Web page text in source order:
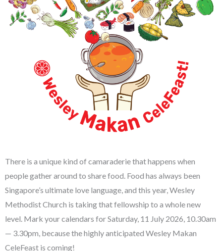
There is a unique kind of camaraderie that happens when
people gather around to share food. Food has always been
Singapore’s ultimate love language, and this year, Wesley
Methodist Church is taking that fellowship to a whole new
level. Mark your calendars for Saturday, 11 July 2026, 10.30am
— 3.30pm, because the highly anticipated Wesley Makan
CeleFeast is coming!